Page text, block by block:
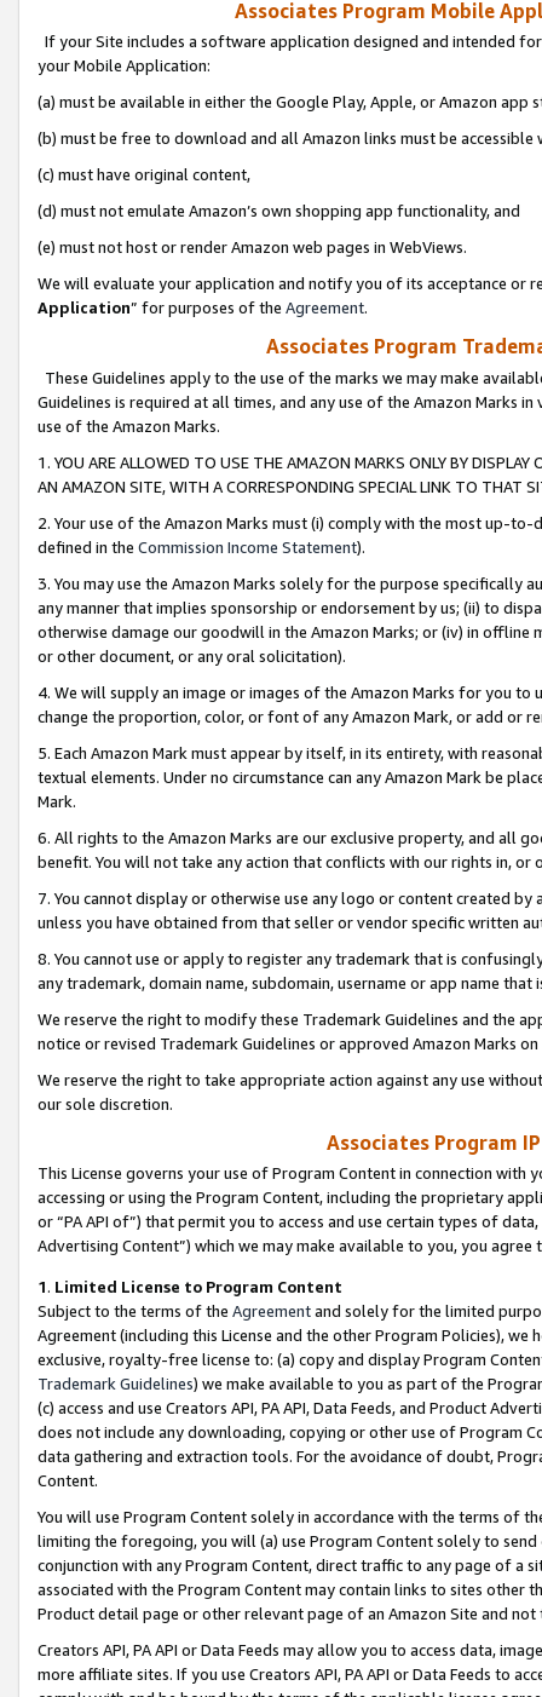
Associates Program Mobile
If your Site includes a software application designed and intended
your Mobile Application:
(a) must be available in either the Google Play, Apple, or Amazon app
(b) must be free to download and all Amazon links must be
(c) must have original content,
(d) must not emulate Amazon’s own shopping app functionality, and
(e) must not host or render Amazon web pages in WebViews.
We will evaluate your application and notify you of its acceptance or
Application” for purposes of the Agreement.
Associates Program
These Guidelines apply to the use of the marks we may make
Guidelines is required at all times, and any use of the Amazon Marks
use of the Amazon Marks.
1. YOU ARE ALLOWED TO USE THE AMAZON MARKS ONLY BY
AN AMAZON SITE, WITH A CORRESPONDING SPECIAL LINK TO THAT
2. Your use of the Amazon Marks must (i) comply with the most up-
defined in the Commission Income Statement).
3. You may use the Amazon Marks solely for the purpose specifically
any manner that implies sponsorship or endorsement by us; (ii) to
otherwise damage our goodwill in the Amazon Marks; or (iv) in offline
or other document, or any oral solicitation).
4. We will supply an image or images of the Amazon Marks for you to
change the proportion, color, or font of any Amazon Mark, or add or
5. Each Amazon Mark must appear by itself, in its entirety, with
textual elements. Under no circumstance can any Amazon Mark be
Mark.
6. All rights to the Amazon Marks are our exclusive property, and all
benefit. You will not take any action that conflicts with our rights in, or
7. You cannot display or otherwise use any logo or content created
unless you have obtained from that seller or vendor specific written
8. You cannot use or apply to register any trademark that is
any trademark, domain name, subdomain, username or app name
We reserve the right to modify these Trademark Guidelines and the
notice or revised Trademark Guidelines or approved Amazon Marks
We reserve the right to take appropriate action against any use
our sole discretion.
Associates Program
This License governs your use of Program Content in connection
accessing or using the Program Content, including the proprietary
or “PA API of”) that permit you to access and use certain types of
Advertising Content”) which we may make available to you, you agree
1. Limited License to Program Content
Subject to the terms of the Agreementand solely for the limited
Agreement (including this License and the other Program Policies),
exclusive, royalty-free license to: (a) copy and display Program
Trademark Guidelines) we make available to you as part of the
(c) access and use Creators API, PA API, Data Feeds, and Product
does not include any downloading, copying or other use of Program
data gathering and extraction tools. For the avoidance of doubt,
Content.
You will use Program Content solely in accordance with the terms of
limiting the foregoing, you will (a) use Program Content solely to
conjunction with any Program Content, direct traffic to any page of a
associated with the Program Content may contain links to sites other
Product detail page or other relevant page of an Amazon Site and not
Creators API, PA API or Data Feeds may allow you to access data,
more affiliate sites. If you use Creators API, PA API or Data Feeds to